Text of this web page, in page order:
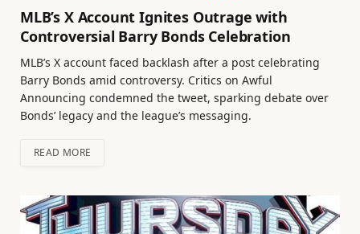
MLB’s X Account Ignites Outrage with
Controversial Barry Bonds Celebration
MLB’s X account faced backlash after a post celebrating
Barry Bonds amid controversy. Critics on Awful
Announcing condemned the tweet, sparking debate over
Bonds’ legacy and the league’s messaging.
READ MORE